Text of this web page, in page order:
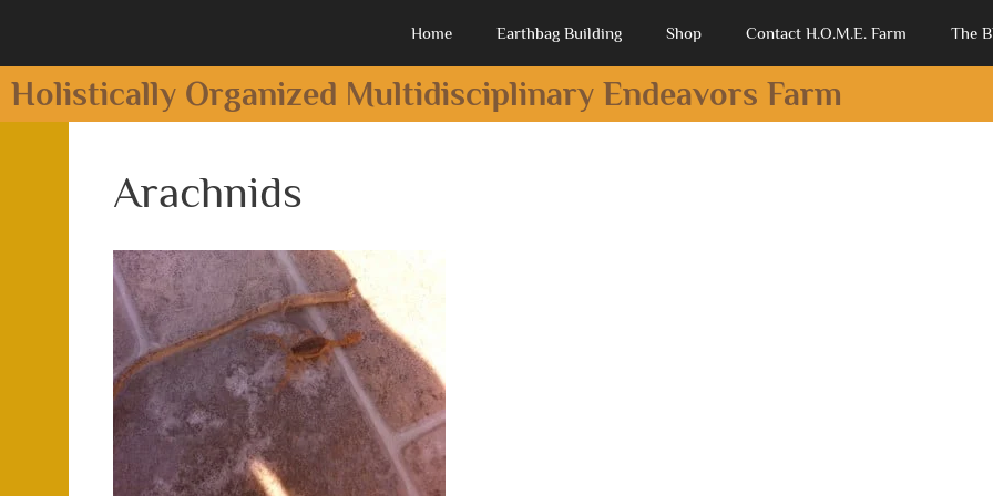
Home Earthbag Building Shop Contact H.O.M.E. Farm The
Holistically Organized Multidisciplinary Endeavors Farm
Arachnids